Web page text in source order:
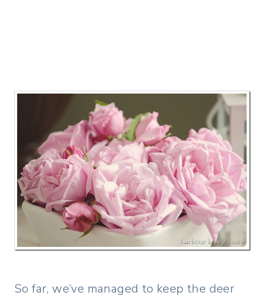
So far, we’ve managed to keep the deer